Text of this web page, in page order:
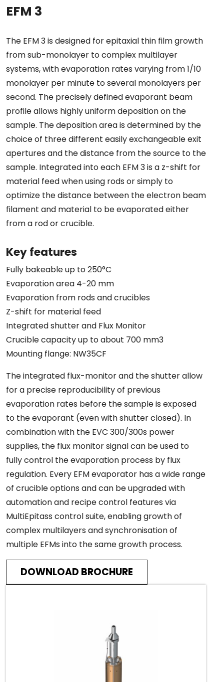
EFM 3
The EFM 3 is designed for epitaxial thin film growth
from sub-monolayer to complex multilayer
systems, with evaporation rates varying from 1/10
monolayer per minute to several monolayers per
second. The precisely defined evaporant beam
profile allows highly uniform deposition on the
sample. The deposition area is determined by the
choice of three different easily exchangeable exit
apertures and the distance from the source to the
sample. Integrated into each EFM 3 is a z-shift for
material feed when using rods or simply to
optimize the distance between the electron beam
filament and material to be evaporated either
from a rod or crucible.
Key features
Fully bakeable up to 250°C
Evaporation area 4-20 mm
Evaporation from rods and crucibles
Z-shift for material feed
Integrated shutter and Flux Monitor
Crucible capacity up to about 700 mm3
Mounting flange: NW35CF
The integrated flux-monitor and the shutter allow
for a precise reproducibility of previous
evaporation rates before the sample is exposed
to the evaporant (even with shutter closed). In
combination with the EVC 300/300s power
supplies, the flux monitor signal can be used to
fully control the evaporation process by flux
regulation. Every EFM evaporator has a wide range
of crucible options and can be upgraded with
automation and recipe control features via
MultiEpitass control suite, enabling growth of
complex multilayers and synchronisation of
multiple EFMs into the same growth process.
DOWNLOAD BROCHURE